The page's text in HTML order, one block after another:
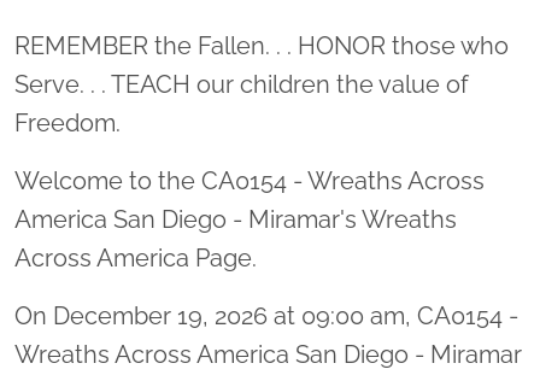
Location title
REMEMBER the Fallen. . . HONOR those who
Serve. . . TEACH our children the value of
Freedom.
Welcome to the CA0154 - Wreaths Across
America San Diego - Miramar's Wreaths
Across America Page.
On December 19, 2026 at 09:00 am, CA0154 -
Wreaths Across America San Diego - Miramar